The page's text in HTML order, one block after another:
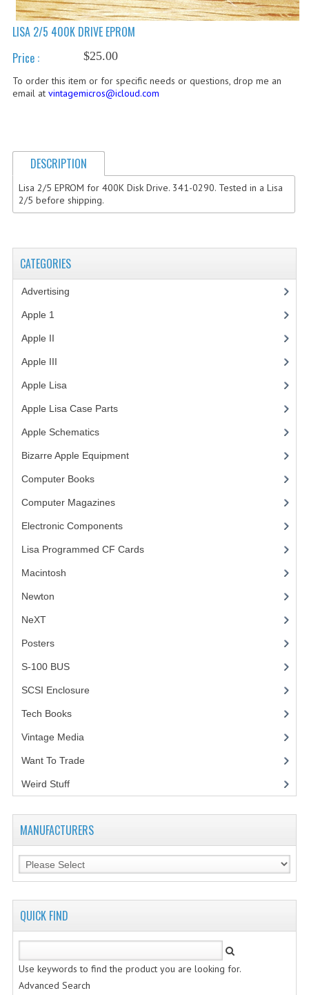
APPLE LISA
APPLE LISA CASE PARTS
BIZARRE APPLE EQUIPMENT
ELECTRONIC COMPONENTS
LISA PROGRAMMED CF CARDS
LISA 2/5 400K DRIVE EPROM
Price :
$25.00
To order this item or for specific needs or questions, drop me an
email at vintagemicros@icloud.com
DESCRIPTION
Lisa 2/5 EPROM for 400K Disk Drive. 341-0290. Tested in a Lisa
2/5 before shipping.
CATEGORIES
Advertising
Apple 1
Apple II
Apple III
Apple Lisa
Apple Lisa Case Parts(1)
Apple Schematics(1)
Bizarre Apple Equipment(5)
Computer Books(33)
Computer Magazines(13)
Electronic Components(3)
Lisa Programmed CF Cards(1)
Macintosh
Newton
NeXT
Posters(1)
S-100 BUS(1)
SCSI Enclosure
Tech Books(12)
Vintage Media
Want To Trade
Weird Stuff(2)
MANUFACTURERS
QUICK FIND
Use keywords to find the product you are looking for.
Advanced Search